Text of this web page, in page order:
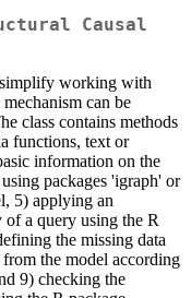
Causal
working with
can be
class contains methods
functions, text or
information on the
packages 'igraph' or
5) applying an
a query using the R
the missing data
the model according
9) checking the